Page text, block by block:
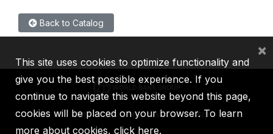
Back to Catalog
IBRD IDA IFC MIGA ICSID
This site uses cookies to optimize functionality and
give you the best possible experience. If you
continue to navigate this website beyond this page,
cookies will be placed on your browser. To learn
more about cookies, click here.
×